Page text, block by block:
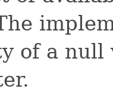
of a null